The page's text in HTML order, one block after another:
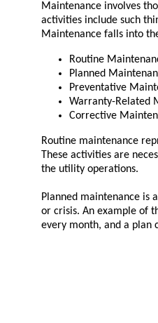
Maintenance involves
activities include such
Maintenance falls into
Routine
Planned
Preventative
Warranty-Related
Corrective
Routine maintenance
These activities are
the utility operations.
Planned maintenance is
or crisis. An example of
every month, and a plan